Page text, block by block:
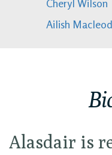
Cheryl Wilson
Ailish Macleod
Alasdair is